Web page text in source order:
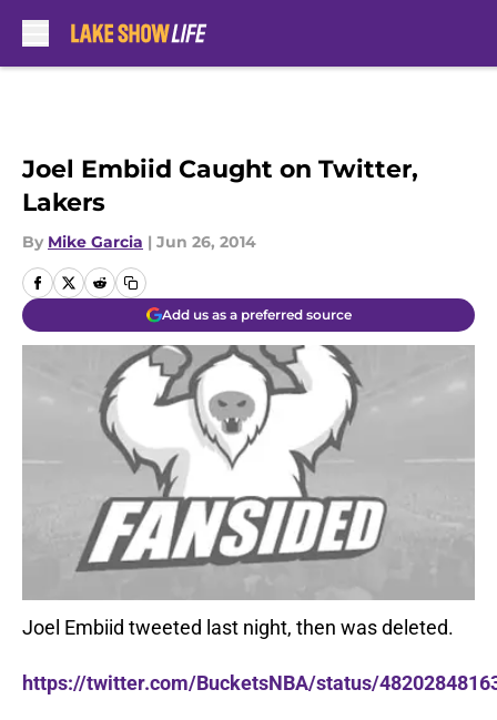
Joel Embiid Caught on Twitter,
Lakers
By Mike Garcia | Jun 26, 2014
Add us as a preferred source
Joel Embiid tweeted last night, then was deleted.
https://twitter.com/BucketsNBA/status/